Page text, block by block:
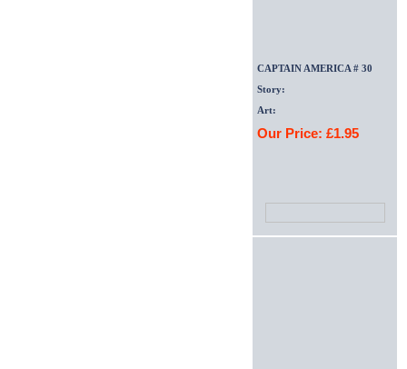
CAPTAIN AMERICA # 30
Story:
Art:
Our Price: £1.95